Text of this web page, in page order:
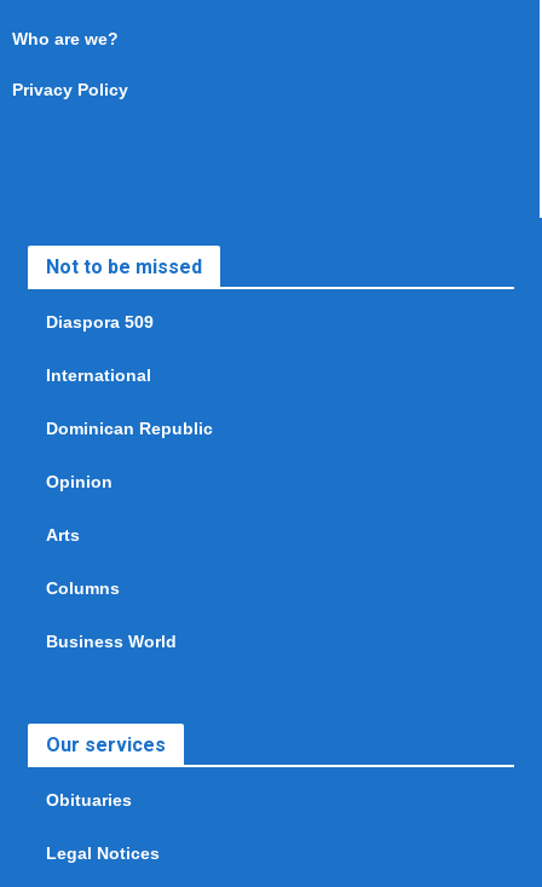
Who are we?
Privacy Policy
Not to be missed
Diaspora 509
International
Dominican Republic
Opinion
Arts
Columns
Business World
Our services
Obituaries
Legal Notices